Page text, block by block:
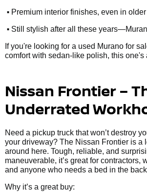
• Premium interior finishes, even in
• Still stylish after all these
If you're looking for a used Murano for
comfort with sedan-like polish, this one's
Nissan Frontier –
Underrated
Need a pickup truck that won’t destroy
your driveway? The Nissan Frontier is a
around here. Tough, reliable, and
maneuverable, it’s great for contractors,
and anyone who needs a bed in the
Why it’s a great buy: